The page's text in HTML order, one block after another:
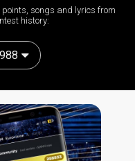
songs and lyrics from
history: